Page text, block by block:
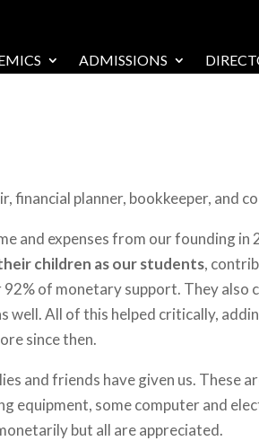
ADMISSIONS
financial planner, bookkeeper, and
and expenses from our founding
children as our students,
of monetary support. They
well. All of this helped critically,
since then.
and friends have given us. These
equipment, some computer and
but all are appreciated.